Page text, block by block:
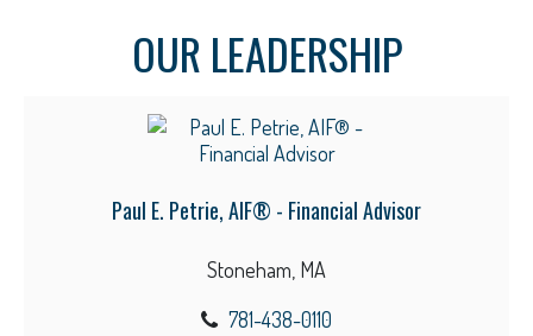
OUR LEADERSHIP
Paul E. Petrie, AIF® - Financial Advisor
Stoneham, MA
781-438-0110